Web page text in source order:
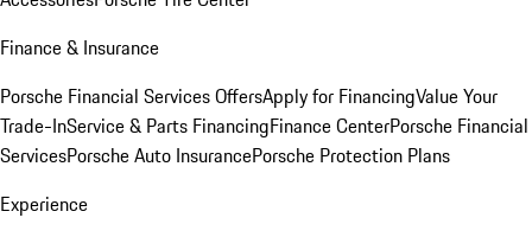
Finance & Insurance
Porsche Financial Services OffersApply for FinancingValue Your
Trade-InService & Parts FinancingFinance CenterPorsche Financial
ServicesPorsche Auto InsurancePorsche Protection Plans
Experience